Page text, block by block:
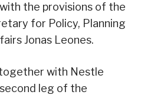
the provisions of the
for Policy, Planning
Jonas Leones.
together with Nestle
leg of the